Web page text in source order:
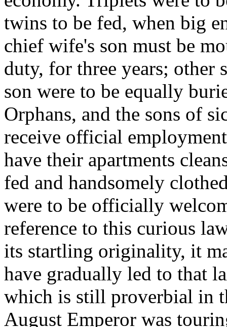
twins to be fed, when big
chief wife's son must be
duty, for three years;
son were to be equally
Orphans, and the sons of
receive official
have their apartments
fed and handsomely
were to be officially
reference to this curious
its startling originality, it
have gradually led to that
which is still proverbial in
August Emperor was